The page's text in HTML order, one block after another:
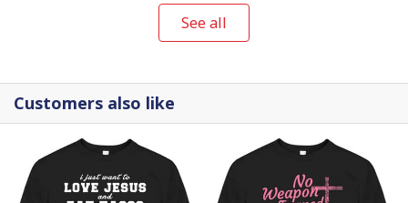
interpretations of iconic religious symbols, these
canvases are crafted with precision and attention to
See all
Customers also like